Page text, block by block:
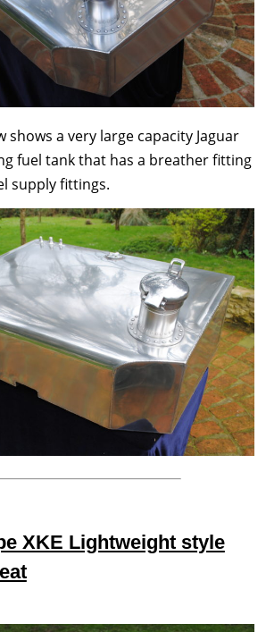
shows a very large capacity Jaguar
fuel tank that has a breather fitting
supply fittings.
XKE Lightweight style